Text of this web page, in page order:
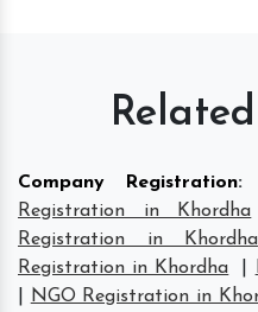
Company Registration:
Registration in Khordha
Registration in Khordha
Registration in Khordha
NGO Registration in